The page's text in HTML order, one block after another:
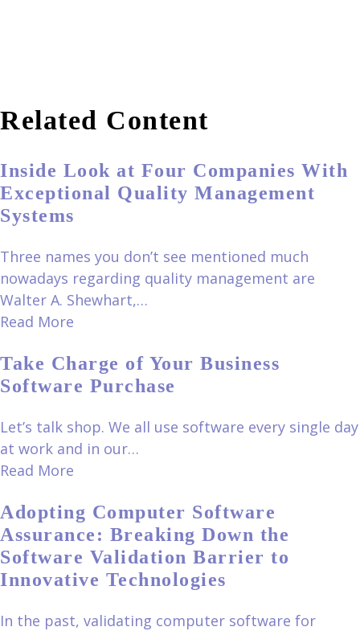
Related Content
Inside Look at Four Companies With
Exceptional Quality Management
Systems
Three names you don’t see mentioned much
nowadays regarding quality management are
Walter A. Shewhart,…
Read More
Take Charge of Your Business
Software Purchase
Let’s talk shop. We all use software every single day
at work and in our…
Read More
Adopting Computer Software
Assurance: Breaking Down the
Software Validation Barrier to
Innovative Technologies
In the past, validating computer software for